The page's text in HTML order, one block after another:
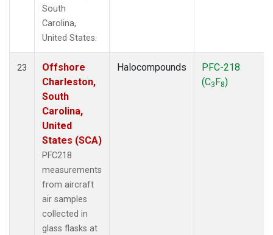
South
Carolina,
United States.
23
Offshore
Charleston,
South
Carolina,
United
States (SCA)
PFC218
measurements
from aircraft
air samples
collected in
glass flasks at
Halocompounds
PFC-218
(C3F8)